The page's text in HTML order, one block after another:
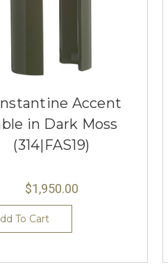
Accent
in Dark Moss
(314|FAS19)
$1,950.00
To Cart